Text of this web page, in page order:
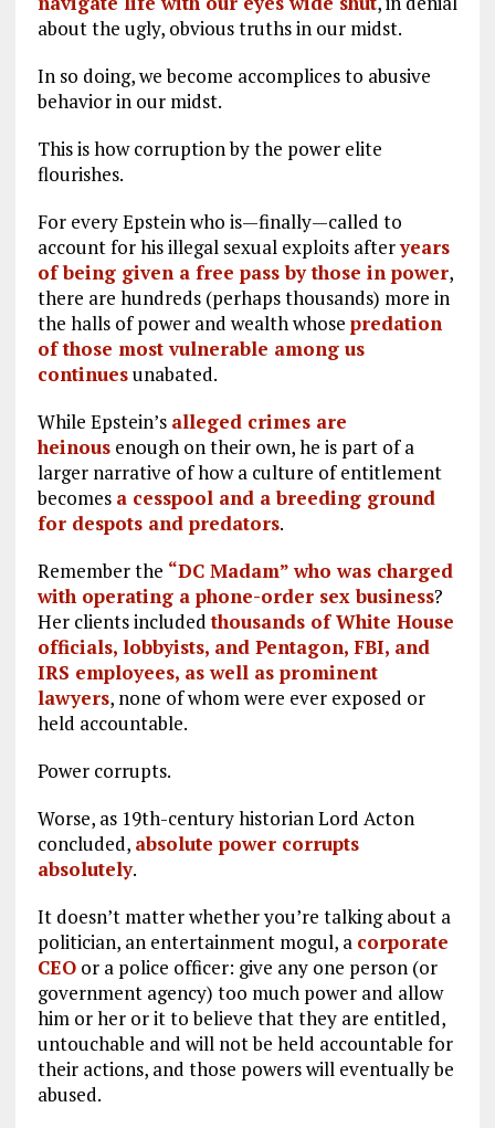
about the ugly, obvious truths in our midst.
In so doing, we become accomplices to abusive
behavior in our midst.
This is how corruption by the power elite
flourishes.
For every Epstein who is—finally—called to
account for his illegal sexual exploits afteryears
of being given a free pass by those in power,
there are hundreds (perhaps thousands) more in
the halls of power and wealth whose predation
of those most vulnerable among us
continuesunabated.
While Epstein’s alleged crimes are
heinousenough on their own, he is part of a
larger narrative of how a culture of entitlement
becomes a cesspool and a breeding ground
for despots and predators.
Remember the “DC Madam” who was charged
with operating a phone-order sex business?
Her clients includedthousands of White House
officials, lobbyists, and Pentagon, FBI, and
IRS employees, as well as prominent
lawyers, none of whom were ever exposed or
held accountable.
Power corrupts.
Worse, as 19th-century historian Lord Acton
concluded, absolute power corrupts
absolutely.
It doesn’t matter whether you’re talking about a
politician, an entertainment mogul, a corporate
CEOor a police officer: give any one person (or
government agency) too much power and allow
him or her or it to believe that they are entitled,
untouchable and will not be held accountable for
their actions, and those powers will eventually be
abused.